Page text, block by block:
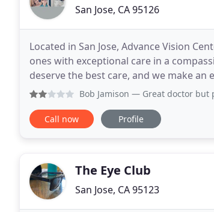
San Jose, CA 95126
Located in San Jose, Advance Vision
ones with exceptional care in a
deserve the best care, and we make an
1971, our staff and eye doctors in
Bob Jamison — Great doctor but poor
Call now Profile
The Eye Club
San Jose, CA 95123